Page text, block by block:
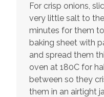
For crisp onions,
very little salt to
minutes for them
baking sheet with
and spread them
oven at 180C for
between so they
them in an airtight